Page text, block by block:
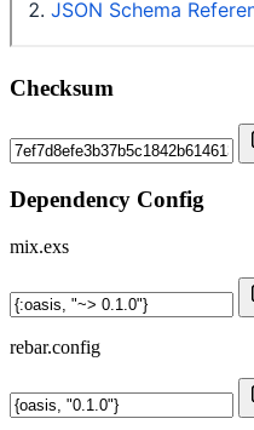
Checksum
Dependency Config
mix.exs
rebar.config